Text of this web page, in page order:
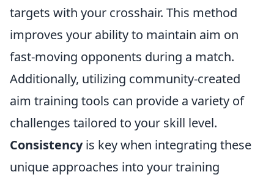
targets with your crosshair. This method
improves your ability to maintain aim on
fast-moving opponents during a match.
Additionally, utilizing community-created
aim training tools can provide a variety of
challenges tailored to your skill level.
Consistencyis key when integrating these
unique approaches into your training